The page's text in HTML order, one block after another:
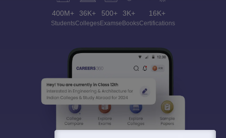
400M+
Students
36K+
Colleges
500+
Exams
3K+
eBooks
16K+
Certifications